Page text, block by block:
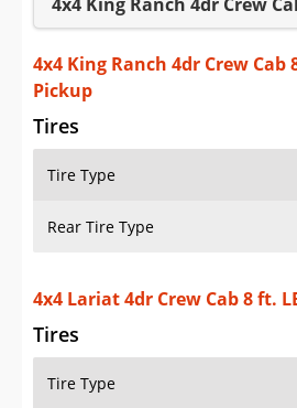
Saved Searches
Saved iVIN Reports
Log In
Sign Up
4x4 King Ranch 4dr Crew Cab
Pickup
Tires
Tire Type
Rear Tire Type
4x4 Lariat 4dr Crew Cab 8 ft.
Tires
Tire Type